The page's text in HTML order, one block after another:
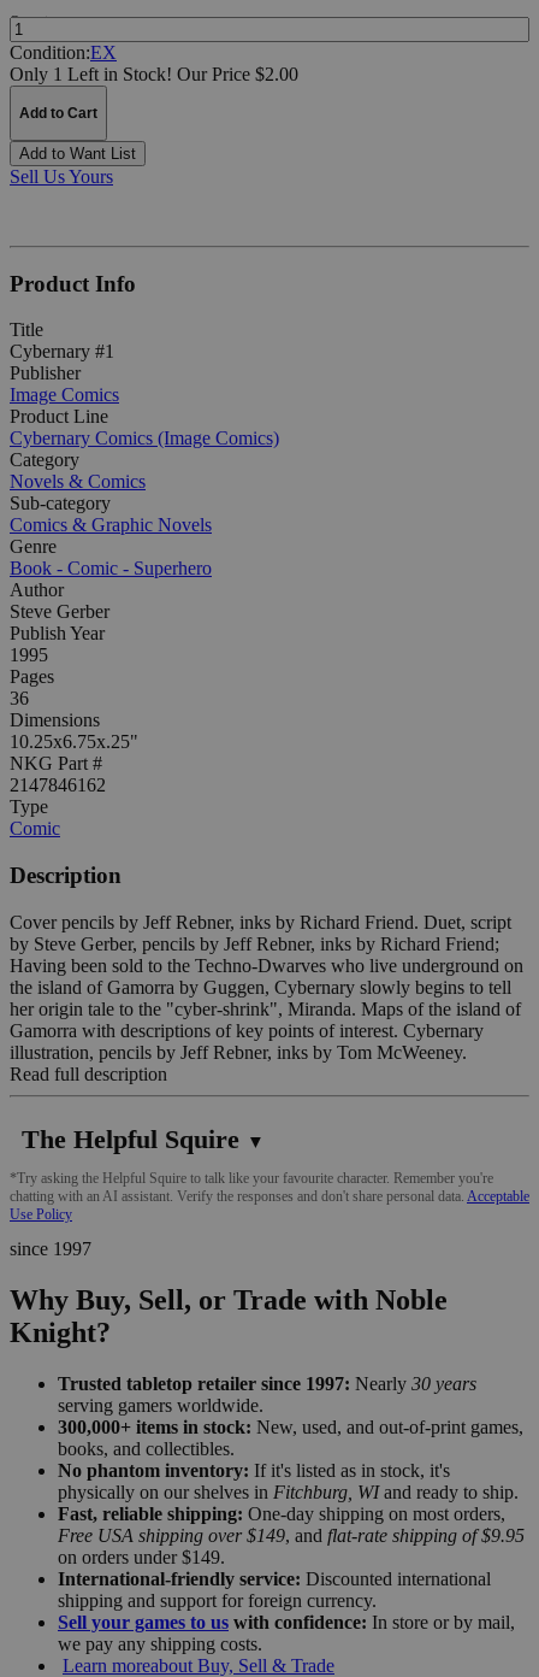
Quantity:
Condition:EX
Only 1 Left in Stock! Our Price $2.00
Add to Cart
Add to Want List
Sell Us Yours
Product Info
Title
Cybernary #1
Publisher
Image Comics
Product Line
Cybernary Comics (Image Comics)
Category
Novels & Comics
Sub-category
Comics & Graphic Novels
Genre
Book - Comic - Superhero
Author
Steve Gerber
Publish Year
1995
Pages
36
Dimensions
10.25x6.75x.25"
NKG Part #
2147846162
Type
Comic
Description
Cover pencils by Jeff Rebner, inks by Richard Friend. Duet, script
by Steve Gerber, pencils by Jeff Rebner, inks by Richard Friend;
Having been sold to the Techno-Dwarves who live underground on
the island of Gamorra by Guggen, Cybernary slowly begins to tell
her origin tale to the "cyber-shrink", Miranda. Maps of the island of
Gamorra with descriptions of key points of interest. Cybernary
illustration, pencils by Jeff Rebner, inks by Tom McWeeney.
Read full description
The Helpful Squire ▼
*Try asking the Helpful Squire to talk like your favourite character. Remember you're
chatting with an AI assistant. Verify the responses and don't share personal data. Acceptable
Use Policy
since 1997
Why Buy, Sell, or Trade with Noble
Knight?
Trusted tabletop retailer since 1997: Nearly 30 years
serving gamers worldwide.
300,000+ items in stock: New, used, and out-of-print games,
books, and collectibles.
No phantom inventory: If it's listed as in stock, it's
physically on our shelves in Fitchburg, WIand ready to ship.
Fast, reliable shipping: One-day shipping on most orders,
Free USA shipping over $149, and flat-rate shipping of $9.95
on orders under $149.
International-friendly service: Discounted international
shipping and support for foreign currency.
Sell your games to us with confidence: In store or by mail,
we pay any shipping costs.
Learn moreabout Buy, Sell & Trade